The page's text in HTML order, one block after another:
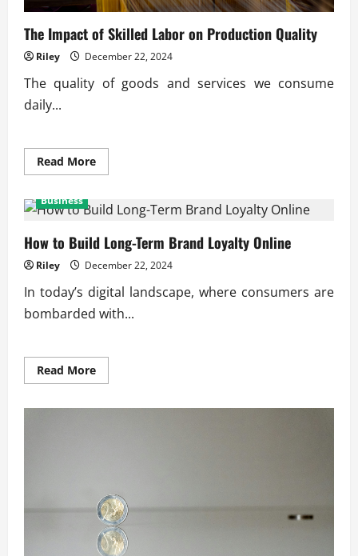
The Impact of Skilled Labor on Production Quality
Riley December 22, 2024
The quality of goods and services we consume
daily...
Read MoreRead
more
Impact
of
Labor
on
Production
Quality
Business
How to Build Long-Term Brand Loyalty Online
Riley December 22, 2024
In today’s digital landscape, where consumers are
bombarded with...
Read MoreRead
more